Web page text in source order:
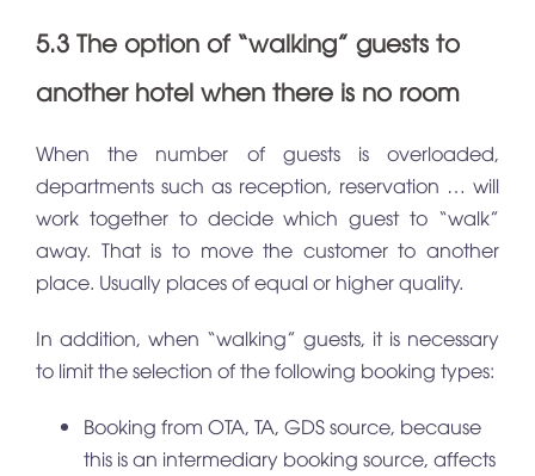
5.3 The option of “walking” guests to
another hotel when there is no room
When the number of guests is overloaded,
departments such as reception, reservation … will
work together to decide which guest to “walk”
away. That is to move the customer to another
place. Usually places of equal or higher quality.
In addition, when “walking” guests, it is necessary
to limit the selection of the following booking types:
Booking from OTA, TA, GDS source, because
this is an intermediary booking source, affects